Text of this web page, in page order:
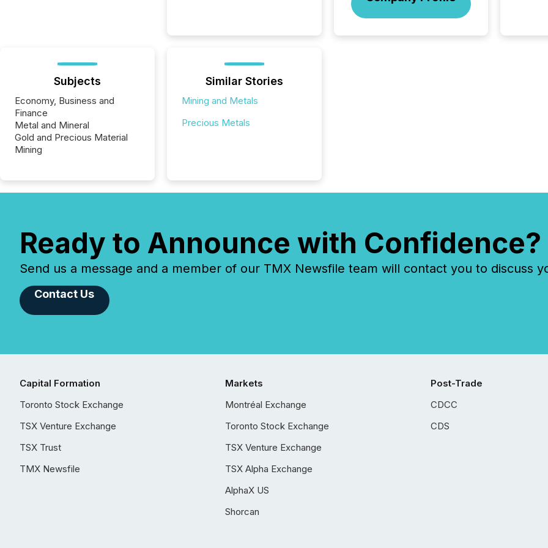
FPIs
Subjects
Economy, Business and
Finance
Metal and Mineral
Gold and Precious Material
Mining
Similar Stories
Mining and Metals
Precious Metals
Ready to Announce with Confidence?
Send us a message and a member of our TMX Newsfile team will contact you to discuss
Contact Us
Capital Formation
Toronto Stock Exchange
TSX Venture Exchange
TSX Trust
TMX Newsfile
Markets
Montréal Exchange
Toronto Stock Exchange
TSX Venture Exchange
TSX Alpha Exchange
AlphaX US
Shorcan
Post-Trade
CDCC
CDS